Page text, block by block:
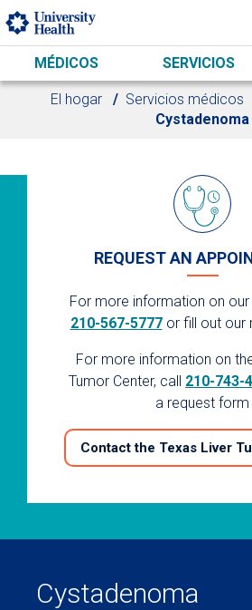
Skip to main content
MÉDICOS SERVICIOS
El hogar Servicios médicos
Cystadenoma
REQUEST AN
For more information on
210-567-5777or fill out our
For more information on
Tumor Center, call 210-743-
a request form
Contact the Texas Liver
Cystadenoma